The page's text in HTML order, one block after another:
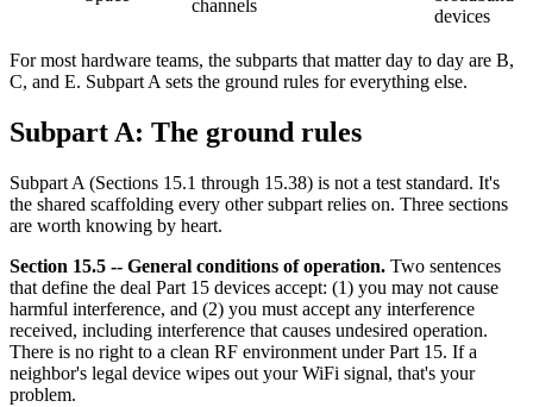
channels
devices
For most hardware teams, the subparts that matter day to day are B,
C, and E. Subpart A sets the ground rules for everything else.
Subpart A: The ground rules
Subpart A (Sections 15.1 through 15.38) is not a test standard. It's
the shared scaffolding every other subpart relies on. Three sections
are worth knowing by heart.
Section 15.5 -- General conditions of operation. Two sentences
that define the deal Part 15 devices accept: (1) you may not cause
harmful interference, and (2) you must accept any interference
received, including interference that causes undesired operation.
There is no right to a clean RF environment under Part 15. If a
neighbor's legal device wipes out your WiFi signal, that's your
problem.